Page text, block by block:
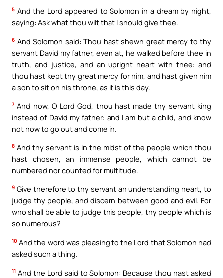
5 And the Lord appeared to Solomon in a dream by night,
saying: Ask what thou wilt that I should give thee.
6 And Solomon said: Thou hast shewn great mercy to thy
servant David my father, even at, he walked before thee in
truth, and justice, and an upright heart with thee: and
thou hast kept thy great mercy for him, and hast given him
a son to sit on his throne, as it is this day.
7 And now, O Lord God, thou hast made thy servant king
instead of David my father: and I am but a child, and know
not how to go out and come in.
8 And thy servant is in the midst of the people which thou
hast chosen, an immense people, which cannot be
numbered nor counted for multitude.
9 Give therefore to thy servant an understanding heart, to
judge thy people, and discern between good and evil. For
who shall be able to judge this people, thy people which is
so numerous?
10 And the word was pleasing to the Lord that Solomon had
asked such a thing.
11 And the Lord said to Solomon: Because thou hast asked